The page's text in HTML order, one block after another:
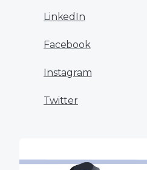
LinkedIn
Facebook
Instagram
Twitter